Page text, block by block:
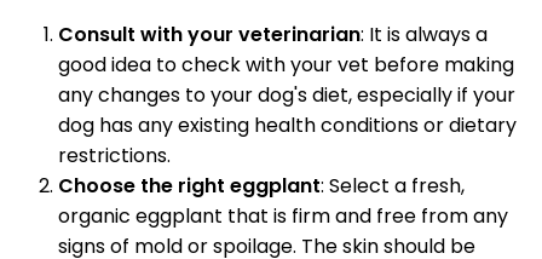
Consult with your veterinarian: It is always a
good idea to check with your vet before making
any changes to your dog's diet, especially if your
dog has any existing health conditions or dietary
restrictions.
Choose the right eggplant: Select a fresh,
organic eggplant that is firm and free from any
signs of mold or spoilage. The skin should be